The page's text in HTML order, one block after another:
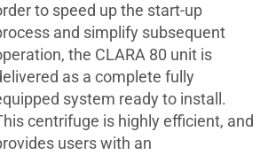
to speed up the start-up
and simplify subsequent
the CLARA 80 unit is
as a complete fully
system ready to install.
centrifuge is highly efficient, and
users with an